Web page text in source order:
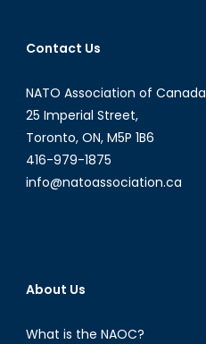
Contact Us
NATO Association of Canada
25 Imperial Street,
Toronto, ON, M5P 1B6
416-979-1875
info@natoassociation.ca
About Us
What is the NAOC?